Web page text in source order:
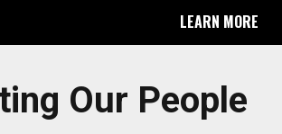
LEARN MORE
Our People